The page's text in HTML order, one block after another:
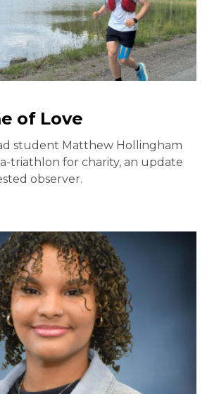
of Love
student Matthew Hollingham
triathlon for charity, an update
observer.